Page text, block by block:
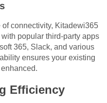
connectivity, Kitadewi365
popular third-party apps
365, Slack, and various
ensures your existing
Efficiency